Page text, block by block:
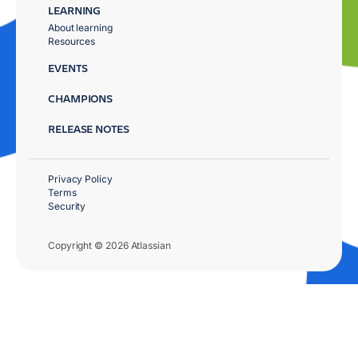
LEARNING
About learning
Resources
EVENTS
CHAMPIONS
RELEASE NOTES
Copyright © 2026 Atlassian
Privacy Policy
Terms
Security